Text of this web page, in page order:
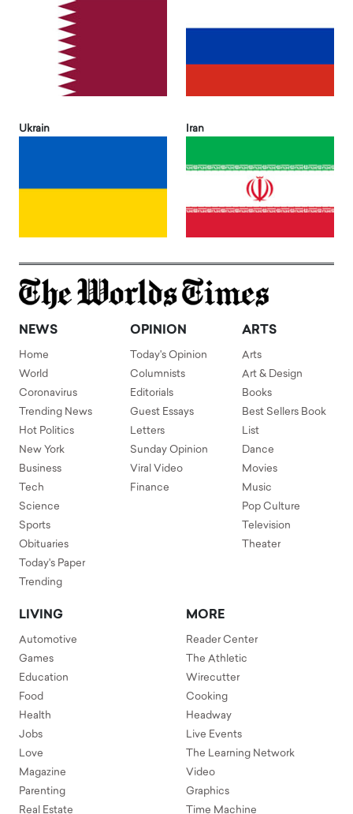
Ukrain Iran
NEWS
Home
World
Coronavirus
Trending News
Hot Politics
New York
Business
Tech
Science
Sports
Obituaries
Today's Paper
Trending
OPINION
Today's Opinion
Columnists
Editorials
Guest Essays
Letters
Sunday Opinion
Viral Video
Finance
ARTS
Arts
Art & Design
Books
Best Sellers Book
List
Dance
Movies
Music
Pop Culture
Television
Theater
LIVING
Automotive
Games
Education
Food
Health
Jobs
Love
Magazine
Parenting
Real Estate
MORE
Reader Center
The Athletic
Wirecutter
Cooking
Headway
Live Events
The Learning Network
Video
Graphics
Time Machine